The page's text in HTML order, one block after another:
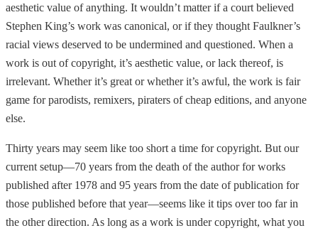
aesthetic value of anything. It wouldn’t matter if a court believed
Stephen King’s work was canonical, or if they thought Faulkner’s
racial views deserved to be undermined and questioned. When a
work is out of copyright, it’s aesthetic value, or lack thereof, is
irrelevant. Whether it’s great or whether it’s awful, the work is fair
game for parodists, remixers, piraters of cheap editions, and anyone
else.
Thirty years may seem like too short a time for copyright. But our
current setup—70 years from the death of the author for works
published after 1978 and 95 years from the date of publication for
those published before that year—seems like it tips over too far in
the other direction. As long as a work is under copyright, what you